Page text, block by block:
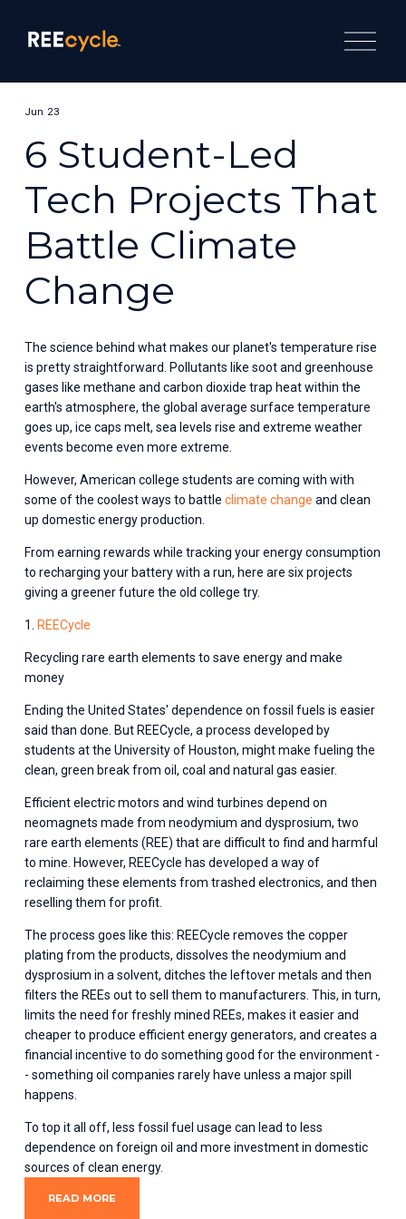
O
p
6 Student-Led
Tech Projects That
Battle Climate
Change
Jun 23
The science behind what makes our planet's temperature rise
is pretty straightforward. Pollutants like soot and greenhouse
gases like methane and carbon dioxide trap heat within the
earth's atmosphere, the global average surface temperature
goes up, ice caps melt, sea levels rise and extreme weather
events become even more extreme.
However, American college students are coming with with
some of the coolest ways to battle climate change and clean
up domestic energy production.
From earning rewards while tracking your energy consumption
to recharging your battery with a run, here are six projects
giving a greener future the old college try.
1. REECycle
Recycling rare earth elements to save energy and make
money
Ending the United States' dependence on fossil fuels is easier
said than done. But REECycle, a process developed by
students at the University of Houston, might make fueling the
clean, green break from oil, coal and natural gas easier.
Efficient electric motors and wind turbines depend on
neomagnets made from neodymium and dysprosium, two
rare earth elements (REE) that are difficult to find and harmful
to mine. However, REECycle has developed a way of
reclaiming these elements from trashed electronics, and then
reselling them for profit.
The process goes like this: REECycle removes the copper
plating from the products, dissolves the neodymium and
dysprosium in a solvent, ditches the leftover metals and then
filters the REEs out to sell them to manufacturers. This, in turn,
limits the need for freshly mined REEs, makes it easier and
cheaper to produce efficient energy generators, and creates a
financial incentive to do something good for the environment -
- something oil companies rarely have unless a major spill
happens.
To top it all off, less fossil fuel usage can lead to less
dependence on foreign oil and more investment in domestic
sources of clean energy.
READ MORE